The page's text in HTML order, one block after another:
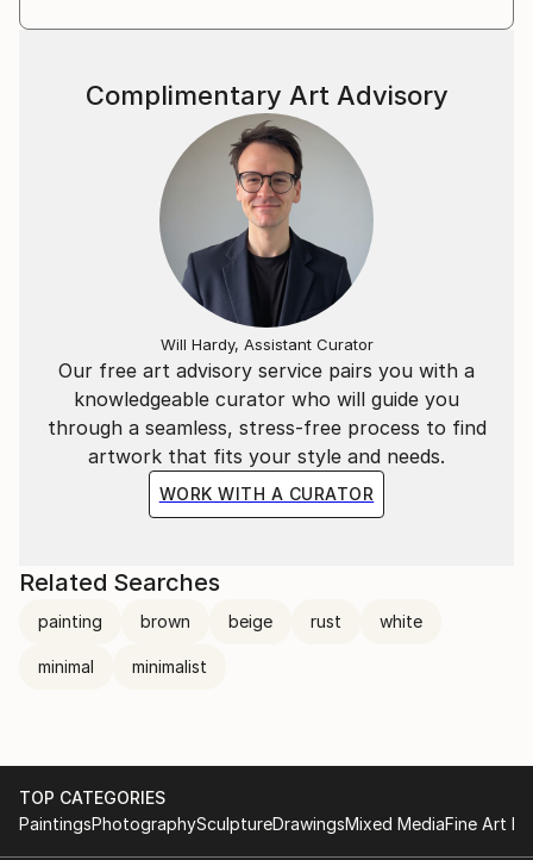
Our free art advisory service pairs you with a
knowledgeable curator who will guide you
through a seamless, stress-free process to find
artwork that fits your style and needs.
WORK WITH A CURATOR
Complimentary Art Advisory
Will Hardy, Assistant Curator
Related Searches
painting brown beige rust white
minimal minimalist
TOP CATEGORIES
PaintingsPhotographySculptureDrawingsMixed MediaFine Art